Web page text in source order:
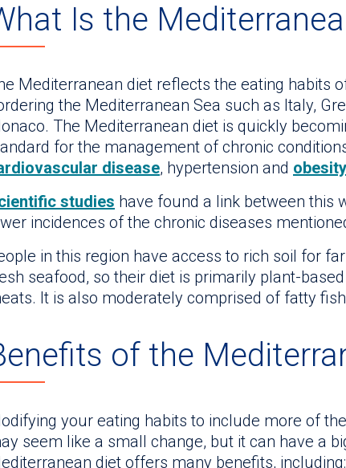
Is the
Mediterranean diet reflects the eating habits
the Mediterranean Sea such as Italy,
The Mediterranean diet is quickly
for the management of chronic
disease, hypertension and obesity
studies have found a link between this
incidences of the chronic diseases
in this region have access to rich soil for
seafood, so their diet is primarily plant-
It is also moderately comprised of fatty
of the
your eating habits to include more of
seem like a small change, but it can have a
diet offers many benefits, including: